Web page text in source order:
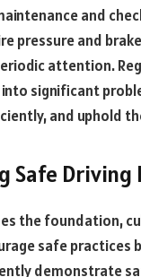
and
pressure and
attention.
significant
and uphold
Safe Driving
the foundation,
safe
demonstrate